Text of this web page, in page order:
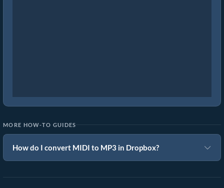
MORE HOW-TO GUIDES
How do I convert MIDI to MP3 in Dropbox?